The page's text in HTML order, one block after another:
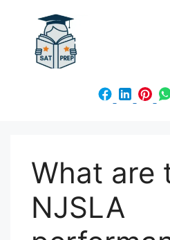
content
What are
NJSLA